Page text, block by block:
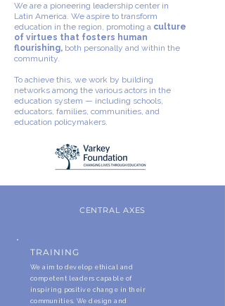
We are a pioneering leadership center in
Latin America. We aspire to transform
education in the region, promoting a culture
of virtues that fosters human
flourishing, both personally and within the
community.
To achieve this, we work by building
networks among the various actors in the
education system — including schools,
educators, families, communities, and
education policymakers.
CENTRAL AXES
TRAINING
We aim to develop ethical and
competent leaders capable of
inspiring positive change in their
communities. We design and